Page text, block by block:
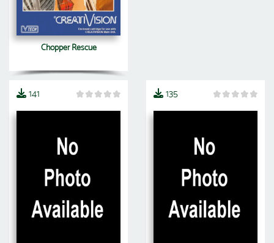
Chopper Rescue
141 135